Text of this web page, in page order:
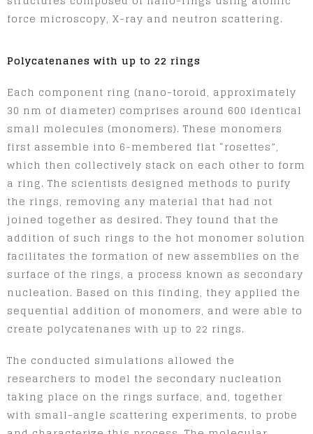
force microscopy, X-ray and neutron scattering.
Polycatenanes with up to 22 rings
Each component ring (nano-toroid, approximately
30 nm of diameter) comprises around 600 identical
small molecules (monomers). These monomers
first assemble into 6-membered flat “rosettes”,
which then collectively stack on each other to form
a ring. The scientists designed methods to purify
the rings, removing any material that had not
joined together as desired. They found that the
addition of such rings to the hot monomer solution
facilitates the formation of new assemblies on the
surface of the rings, a process known as secondary
nucleation. Based on this finding, they applied the
sequential addition of monomers, and were able to
create polycatenanes with up to 22 rings.
The conducted simulations allowed the
researchers to model the secondary nucleation
taking place on the rings surface, and, together
with small-angle scattering experiments, to probe